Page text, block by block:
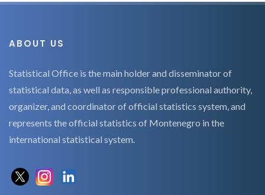
ABOUT US
Statistical Office is the main holder and disseminator of
statistical data, as well as responsible professional authority,
organizer, and coordinator of official statistics system, and
represents the official statistics of Montenegro in the
international statistical system.